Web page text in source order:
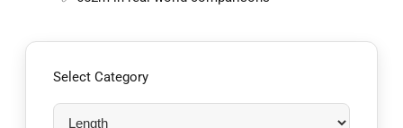
Select Category